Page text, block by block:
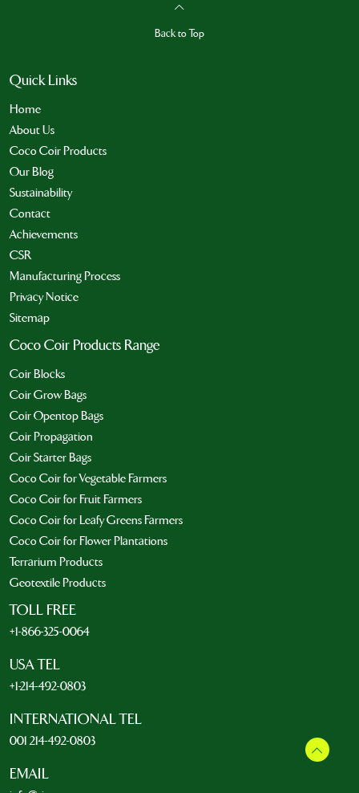
Back to Top
Quick Links
Home
About Us
Coco Coir Products
Our Blog
Sustainability
Contact
Achievements
CSR
Manufacturing Process
Privacy Notice
Sitemap
Coco Coir Products Range
Coir Blocks
Coir Grow Bags
Coir Opentop Bags
Coir Propagation
Coir Starter Bags
Coco Coir for Vegetable Farmers
Coco Coir for Fruit Farmers
Coco Coir for Leafy Greens Farmers
Coco Coir for Flower Plantations
Terrarium Products
Geotextile Products
TOLL FREE
+1-866-325-0064
USA TEL
+1-214-492-0803
INTERNATIONAL TEL
001 214-492-0803
EMAIL